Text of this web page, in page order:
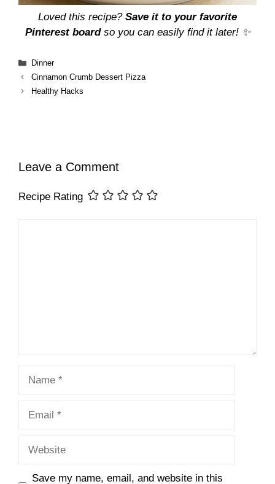
Loved this recipe? Save it to your favorite
Pinterest boardso you can easily find it later! ✨
Categories
Dinner
Cinnamon Crumb Dessert Pizza
Healthy Hacks
Leave a Comment
Recipe Rating
Save my name, email, and website in this